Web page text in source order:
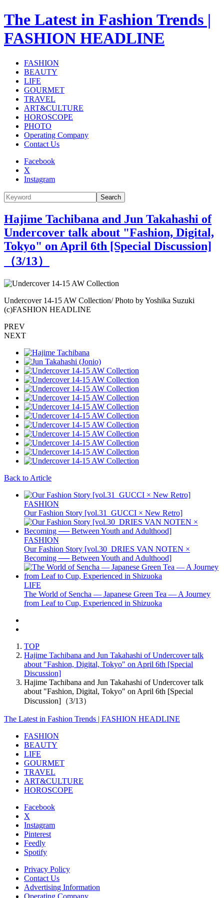
The Latest in Fashion Trends |
FASHION HEADLINE
FASHION
BEAUTY
LIFE
GOURMET
TRAVEL
ART&CULTURE
HOROSCOPE
PHOTO
Operating Company
Contact Us
Facebook
X
Instagram
Search
Hajime Tachibana and Jun Takahashi of
Undercover talk about "Fashion, Digital,
Tokyo" on April 6th [Special Discussion]
（3/13）
Undercover 14-15 AW Collection/ Photo by Yoshika Suzuki
(c)FASHION HEADLINE
PREV
NEXT
Back to Article
FASHION
Our Fashion Story [vol.31_GUCCI × New Retro]
FASHION
Our Fashion Story [vol.30_DRIES VAN NOTEN ×
Becoming ── Between Youth and Adulthood]
LIFE
The World of Sencha — Japanese Green Tea — A Journey
from Leaf to Cup, Experienced in Shizuoka
TOP
Hajime Tachibana and Jun Takahashi of Undercover talk
about "Fashion, Digital, Tokyo" on April 6th [Special
Discussion]
Hajime Tachibana and Jun Takahashi of Undercover talk
about "Fashion, Digital, Tokyo" on April 6th [Special
Discussion]（3/13）
The Latest in Fashion Trends | FASHION HEADLINE
FASHION
BEAUTY
LIFE
GOURMET
TRAVEL
ART&CULTURE
HOROSCOPE
Facebook
X
Instagram
Pinterest
Feedly
Spotify
Privacy Policy
Contact Us
Advertising Information
Operating Company